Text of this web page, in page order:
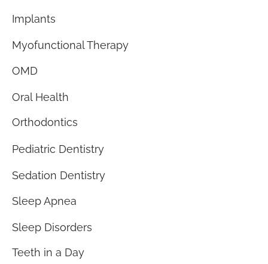
Implants
Myofunctional Therapy
OMD
Oral Health
Orthodontics
Pediatric Dentistry
Sedation Dentistry
Sleep Apnea
Sleep Disorders
Teeth in a Day